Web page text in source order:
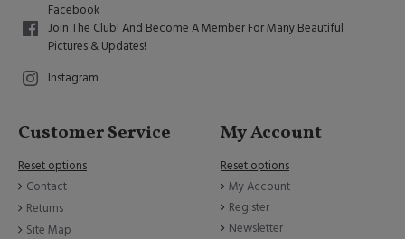
Facebook
Join The Club! And Become A Member For Many Beautiful
Pictures & Updates!
Instagram
Customer Service
Reset options
Contact
Returns
Site Map
My Account
Reset options
My Account
Register
Newsletter